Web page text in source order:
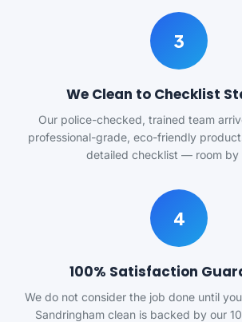
3
We Clean to Checklist
Our police-checked, trained team
professional-grade, eco-friendly
detailed checklist — room by
4
100% Satisfaction
We do not consider the job done until
Sandringham clean is backed by our